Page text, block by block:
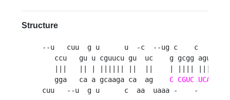
Structure
--u   cuu  g u      u  -c  --ug c    c
ccu   gu u cguucu gu  uc    g gcgg
   gga   ca a gcaaga ca  ag
C CGUC
cuu   --u  g u      c  aa  uaaa -    -